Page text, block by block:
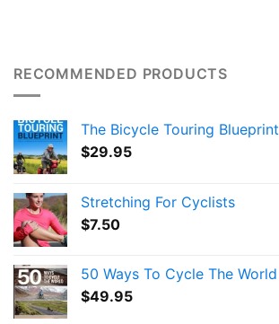
RECOMMENDED PRODUCTS
The Bicycle Touring Blueprint
$29.95
Stretching For Cyclists
$7.50
50 Ways To Cycle The World
$49.95